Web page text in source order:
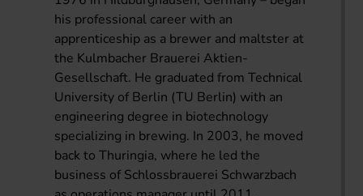
his professional career with an
apprenticeship as a brewer and maltster at
the Kulmbacher Brauerei Aktien-
Gesellschaft. He graduated from Technical
University of Berlin (TU Berlin) with an
engineering degree in biotechnology
specializing in brewing. In 2003, he moved
back to Thuringia, where he led the
business of Schlossbrauerei Schwarzbach